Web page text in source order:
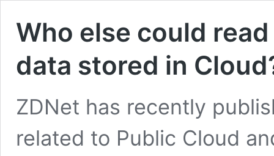
Who else could
data stored in
ZDNet has recently
related to Public Cloud